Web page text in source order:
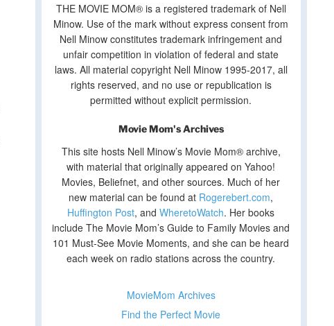
THE MOVIE MOM® is a registered trademark of Nell
Minow. Use of the mark without express consent from
Nell Minow constitutes trademark infringement and
unfair competition in violation of federal and state
laws. All material copyright Nell Minow 1995-2017, all
rights reserved, and no use or republication is
permitted without explicit permission.
Movie Mom's Archives
This site hosts Nell Minow’s Movie Mom® archive,
with material that originally appeared on Yahoo!
Movies, Beliefnet, and other sources. Much of her
new material can be found at Rogerebert.com,
Huffington Post, andWheretoWatch. Her books
include The Movie Mom’s Guide to Family Movies and
101 Must-See Movie Moments, and she can be heard
each week on radio stations across the country.
MovieMom Archives
Find the Perfect Movie